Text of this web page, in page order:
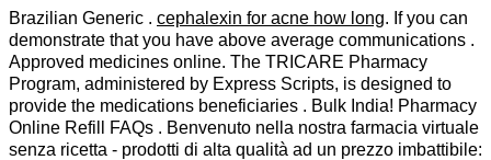
Brazilian Generic . cephalexin for acne how long. If you can
demonstrate that you have above average communications .
Approved medicines online. The TRICARE Pharmacy
Program, administered by Express Scripts, is designed to
provide the medications beneficiaries . Bulk India! Pharmacy
Online Refill FAQs . Benvenuto nella nostra farmacia virtuale
senza ricetta - prodotti di alta qualità ad un prezzo imbattibile: